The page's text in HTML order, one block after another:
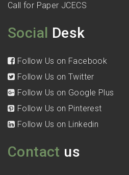
Call for Paper JCECS
Social Desk
Follow Us on Facebook
Follow Us on Twitter
Follow Us on Google Plus
Follow Us on Pinterest
Follow Us on Linkedin
Contact us